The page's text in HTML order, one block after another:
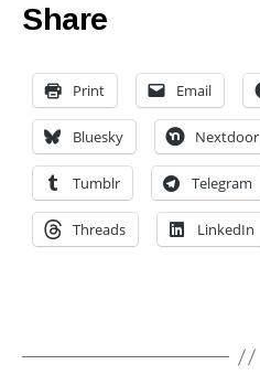
Share
Print Email
Bluesky Nextdoor
Tumblr Telegram
Threads LinkedIn
c
h
ai
r
m